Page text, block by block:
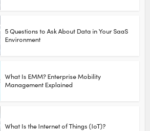
5 Questions to Ask About Data in Your SaaS
Environment
What Is EMM? Enterprise Mobility
Management Explained
What Is the Internet of Things (IoT)?